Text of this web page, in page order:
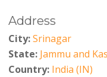
Address
City:Srinagar
State: Jammu and
Country: India (IN)